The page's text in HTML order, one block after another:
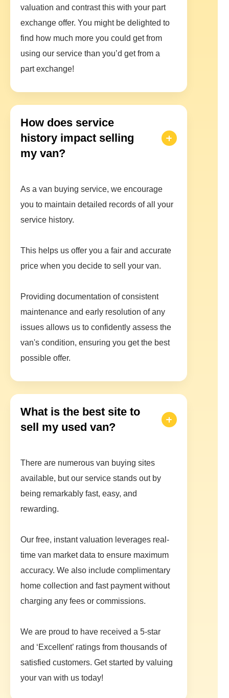
valuation and contrast this with your part
exchange offer. You might be delighted to
find how much more you could get from
using our service than you’d get from a
part exchange!
How does service
history impact selling
my van?
As a van buying service, we encourage
you to maintain detailed records of all your
service history.
This helps us offer you a fair and accurate
price when you decide to sell your van.
Providing documentation of consistent
maintenance and early resolution of any
issues allows us to confidently assess the
van's condition, ensuring you get the best
possible offer.
What is the best site to
sell my used van?
There are numerous van buying sites
available, but our service stands out by
being remarkably fast, easy, and
rewarding.
Our free, instant valuation leverages real-
time van market data to ensure maximum
accuracy. We also include complimentary
home collection and fast payment without
charging any fees or commissions.
We are proud to have received a 5-star
and ‘Excellent’ ratings from thousands of
satisfied customers. Get started by valuing
your van with us today!